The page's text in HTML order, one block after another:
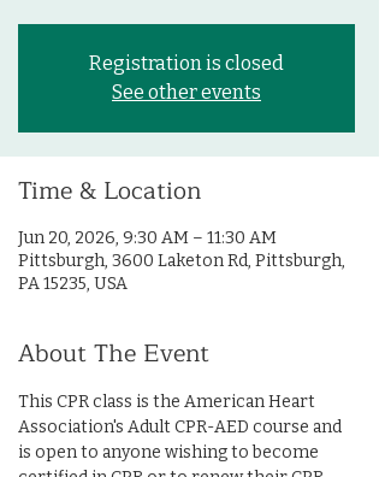
Registration is closed
See other events
Time & Location
Jun 20, 2026, 9:30 AM – 11:30 AM
Pittsburgh, 3600 Laketon Rd, Pittsburgh,
PA 15235, USA
About The Event
This CPR class is the American Heart
Association's Adult CPR-AED course and
is open to anyone wishing to become